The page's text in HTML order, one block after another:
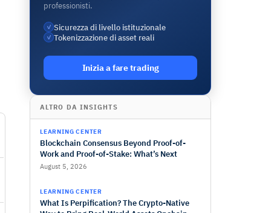
professionisti.
✓ Sicurezza di livello istituzionale
✓ Tokenizzazione di asset reali
Inizia a fare trading
ALTRO DA INSIGHTS
LEARNING CENTER
Blockchain Consensus Beyond Proof-of-
Work and Proof-of-Stake: What’s Next
August 5, 2026
LEARNING CENTER
What Is Perpification? The Crypto-Native